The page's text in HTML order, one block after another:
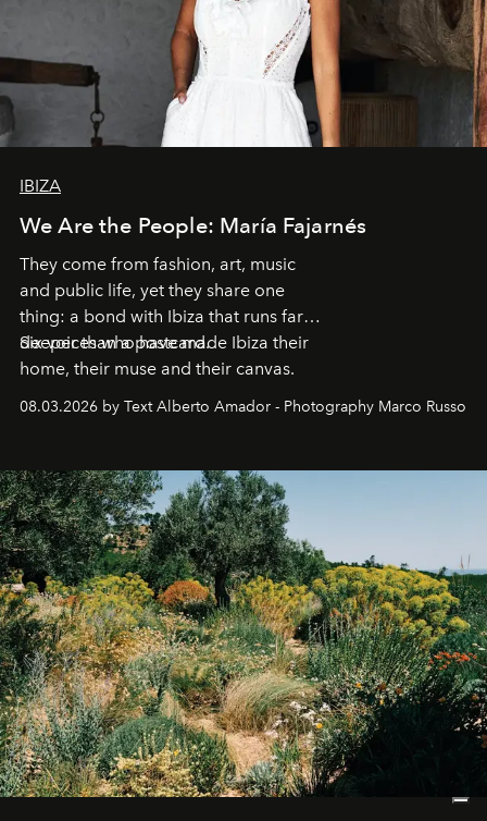
IBIZA
We Are the People: María Fajarnés
They come from fashion, art, music
and public life, yet they share one
thing: a bond with Ibiza that runs far
deeper than a postcard.
Six voices who have made Ibiza their
home, their muse and their canvas.
08.03.2026 by Text Alberto Amador - Photography Marco Russo